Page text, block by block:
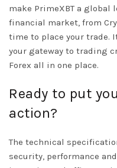
make PrimeXBT a global
financial market, from
time to place your trade.
your gateway to trading
Forex all in one place.
Ready to put
action?
The technical
security, performance